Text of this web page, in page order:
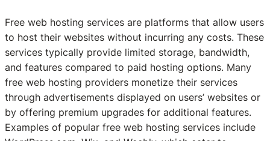
Free web hosting services are platforms that allow users
to host their websites without incurring any costs. These
services typically provide limited storage, bandwidth,
and features compared to paid hosting options. Many
free web hosting providers monetize their services
through advertisements displayed on users’ websites or
by offering premium upgrades for additional features.
Examples of popular free web hosting services include